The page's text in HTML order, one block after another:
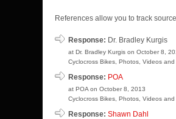
References allow you to track
Response: Dr. Bradley Kurgis
at Dr. Bradley Kurgis on October 8,
Cyclocross Bikes, Photos, Videos
Response: POA
at POA on October 8, 2013
Cyclocross Bikes, Photos, Videos
Response: Shawn Dahl